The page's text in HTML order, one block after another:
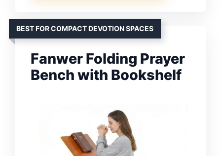
BEST FOR COMPACT DEVOTION SPACES
Fanwer Folding Prayer
Bench with Bookshelf